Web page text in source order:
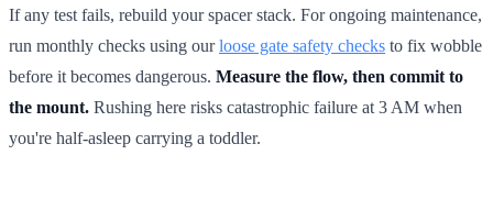
If any test fails, rebuild your spacer stack. For ongoing maintenance,
run monthly checks using ourloose gate safety checks to fix wobble
before it becomes dangerous. Measure the flow, then commit to
the mount. Rushing here risks catastrophic failure at 3 AM when
you're half-asleep carrying a toddler.